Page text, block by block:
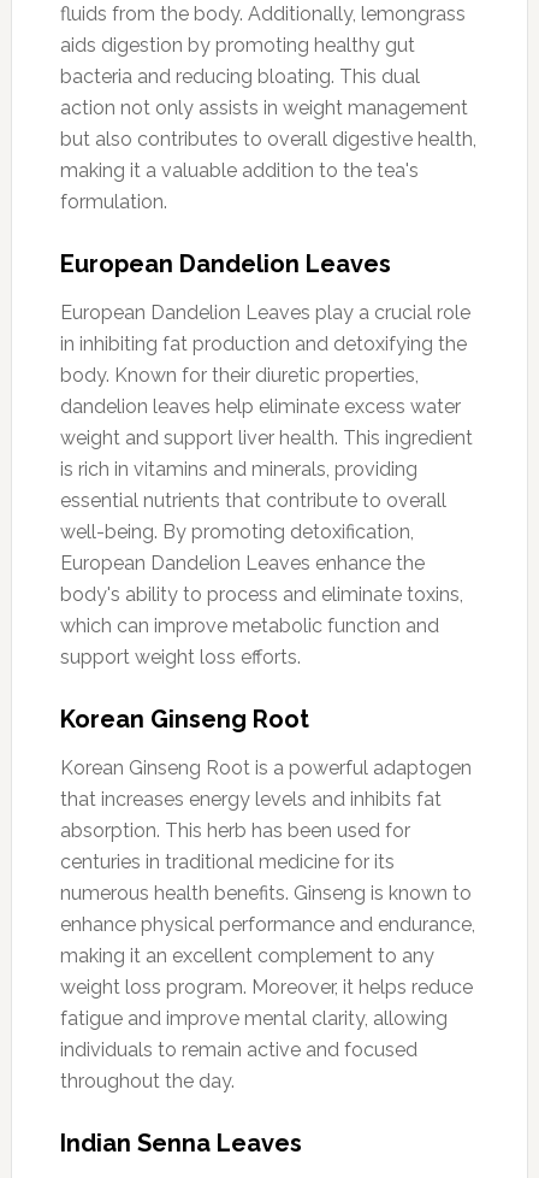
fluids from the body. Additionally, lemongrass
aids digestion by promoting healthy gut
bacteria and reducing bloating. This dual
action not only assists in weight management
but also contributes to overall digestive health,
making it a valuable addition to the tea's
formulation.
European Dandelion Leaves
European Dandelion Leaves play a crucial role
in inhibiting fat production and detoxifying the
body. Known for their diuretic properties,
dandelion leaves help eliminate excess water
weight and support liver health. This ingredient
is rich in vitamins and minerals, providing
essential nutrients that contribute to overall
well-being. By promoting detoxification,
European Dandelion Leaves enhance the
body's ability to process and eliminate toxins,
which can improve metabolic function and
support weight loss efforts.
Korean Ginseng Root
Korean Ginseng Root is a powerful adaptogen
that increases energy levels and inhibits fat
absorption. This herb has been used for
centuries in traditional medicine for its
numerous health benefits. Ginseng is known to
enhance physical performance and endurance,
making it an excellent complement to any
weight loss program. Moreover, it helps reduce
fatigue and improve mental clarity, allowing
individuals to remain active and focused
throughout the day.
Indian Senna Leaves